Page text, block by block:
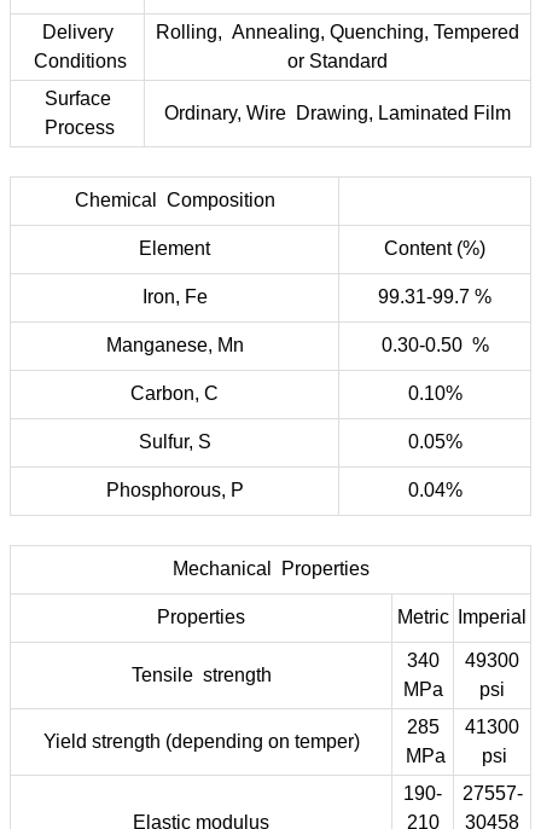
Delivery
Conditions
Rolling, Annealing, Quenching, Tempered
or Standard
Surface
Process
Ordinary, Wire Drawing, Laminated Film
Chemical Composition
Element Content (%)
Iron, Fe 99.31-99.7 %
Manganese, Mn 0.30-0.50 %
Carbon, C 0.10%
Sulfur, S 0.05%
Phosphorous, P 0.04%
Mechanical Properties
Properties Metric Imperial
Tensile strength
340
MPa
49300
psi
Yield strength (depending on temper)
285
MPa
41300
psi
Elastic modulus
190-
210
27557-
30458